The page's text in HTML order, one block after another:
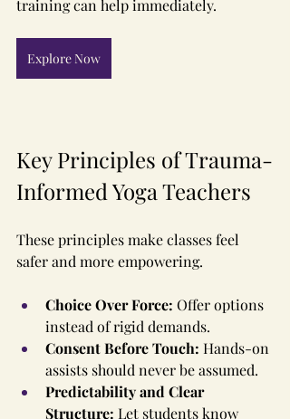
training can help immediately.
Explore Now
Key Principles of Trauma-
Informed Yoga Teachers
These principles make classes feel
safer and more empowering.
Choice Over Force: Offer options
instead of rigid demands.
Consent Before Touch: Hands-on
assists should never be assumed.
Predictability and Clear
Structure: Let students know